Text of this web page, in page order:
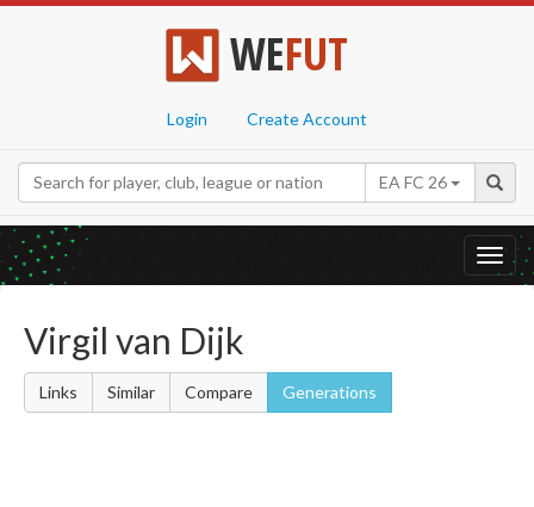
WEFUT
Login Create Account
EA FC 26
Virgil van Dijk
Links Similar Compare Generations